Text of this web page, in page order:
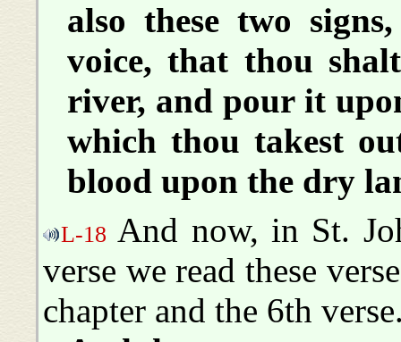
also these two
voice, that thou
river, and pour it
which thou takest
blood upon the dry
L-18 And now, in St.
verse we read these
chapter and the 6th